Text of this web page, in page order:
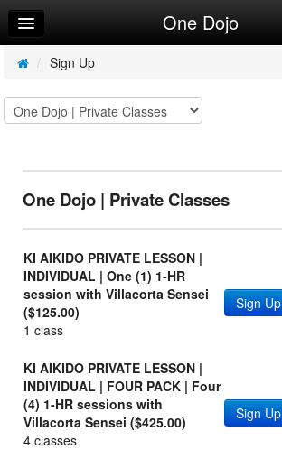
Home
Log In
Calendar
Make Appointment
Leaderboard
One Dojo
/ Sign Up
One Dojo | Private Classes
KI AIKIDO PRIVATE LESSON |
INDIVIDUAL | One (1) 1-HR
session with Villacorta Sensei
($125.00)
1 class
Sign Up
KI AIKIDO PRIVATE LESSON |
INDIVIDUAL | FOUR PACK | Four
(4) 1-HR sessions with
Villacorta Sensei ($425.00)
4 classes
Sign Up